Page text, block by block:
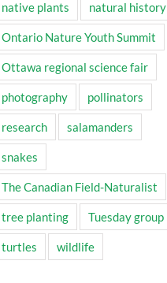
native plants natural history
Ontario Nature Youth Summit
Ottawa regional science fair
photography pollinators
research salamanders
snakes
The Canadian Field-Naturalist
tree planting Tuesday group
turtles wildlife